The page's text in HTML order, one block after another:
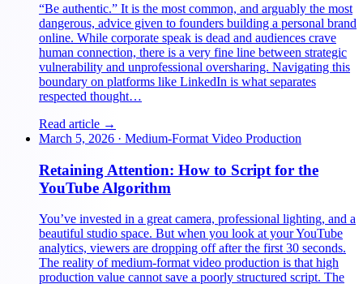
“Be authentic.” It is the most common, and arguably the most
dangerous, advice given to founders building a personal brand
online. While corporate speak is dead and audiences crave
human connection, there is a very fine line between strategic
vulnerability and unprofessional oversharing. Navigating this
boundary on platforms like LinkedIn is what separates
respected thought…
Read article →
March 5, 2026 · Medium-Format Video Production
Retaining Attention: How to Script for the
YouTube Algorithm
You’ve invested in a great camera, professional lighting, and a
beautiful studio space. But when you look at your YouTube
analytics, viewers are dropping off after the first 30 seconds.
The reality of medium-format video production is that high
production value cannot save a poorly structured script. The